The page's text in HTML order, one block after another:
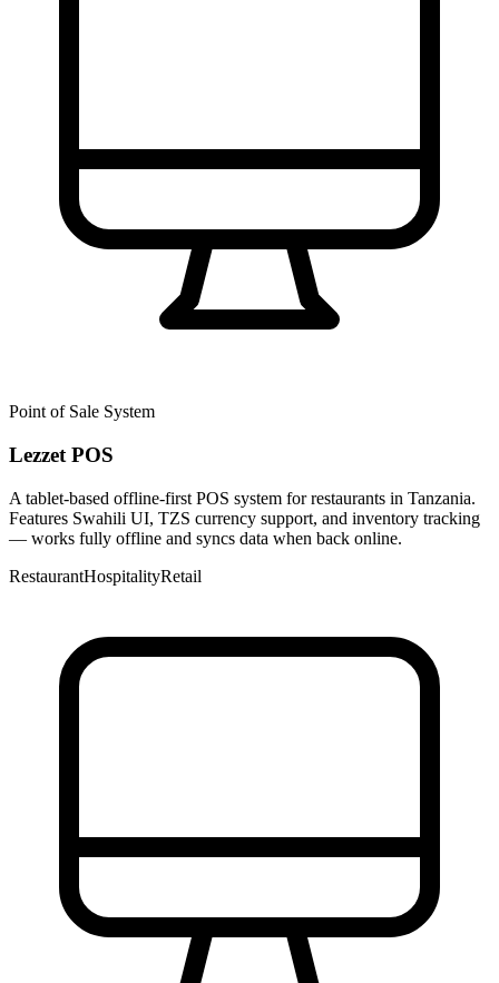
Point of Sale System
Lezzet POS
A tablet-based offline-first POS system for restaurants in Tanzania.
Features Swahili UI, TZS currency support, and inventory tracking
— works fully offline and syncs data when back online.
RestaurantHospitalityRetail